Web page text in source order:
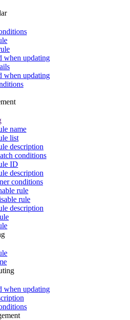
when updating
when updating
name
list
description
conditions
ID
description
conditions
rule
rule
description
when updating